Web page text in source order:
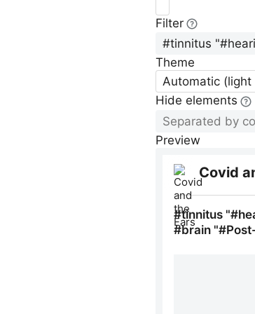
Filter
Theme
Automatic (light
Hide elements
Preview